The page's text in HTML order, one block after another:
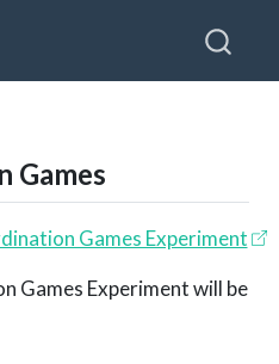
Games
Games Experiment
Games Experiment will be